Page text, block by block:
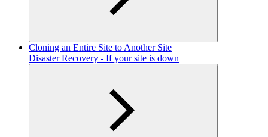
Cloning an Entire Site to Another Site
Disaster Recovery - If your site is down